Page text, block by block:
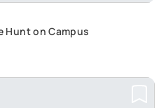
Hunt on Campus